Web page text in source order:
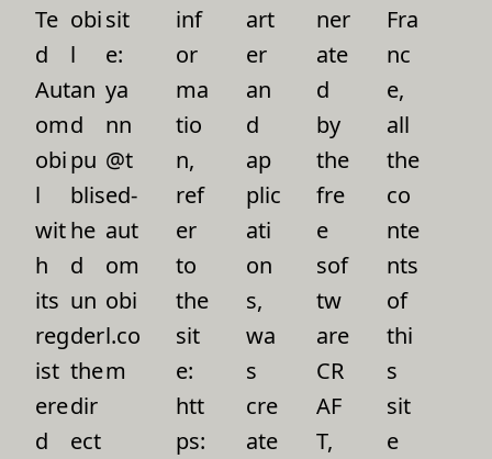
Te
d
Aut
om
obi
l
wit
h
its
reg
ist
ere
d
obi
l
an
d
pu
blis
he
d
un
der
the
dir
ect
sit
e:
ya
nn
@t
ed-
aut
om
obi
l.co
m
inf
or
ma
tio
n,
ref
er
to
the
sit
e:
htt
ps:
art
er
an
d
ap
plic
ati
on
s,
wa
s
cre
ate
ner
ate
d
by
the
fre
e
sof
tw
are
CR
AF
T,
Fra
nc
e,
all
the
co
nte
nts
of
thi
s
sit
e